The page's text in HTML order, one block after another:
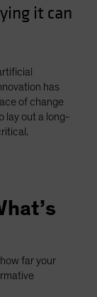
it can
has
of change
lay out a long-
far your